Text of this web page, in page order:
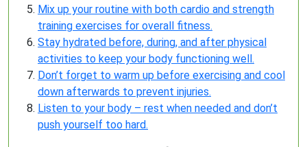
Mix up your routine with both cardio and strength
training exercises for overall fitness.
Stay hydrated before, during, and after physical
activities to keep your body functioning well.
Don’t forget to warm up before exercising and cool
down afterwards to prevent injuries.
Listen to your body – rest when needed and don’t
push yourself too hard.